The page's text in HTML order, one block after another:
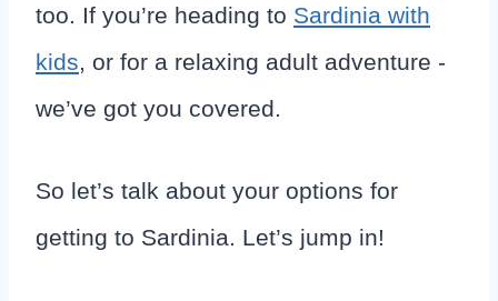
too. If you’re heading to Sardinia with
kids, or for a relaxing adult adventure -
we’ve got you covered.
So let’s talk about your options for
getting to Sardinia. Let’s jump in!